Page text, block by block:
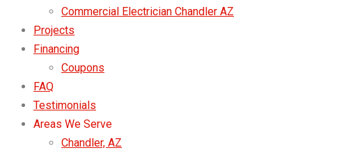
Commercial Electrician Chandler AZ
Projects
Financing
Coupons
FAQ
Testimonials
Areas We Serve
Chandler, AZ